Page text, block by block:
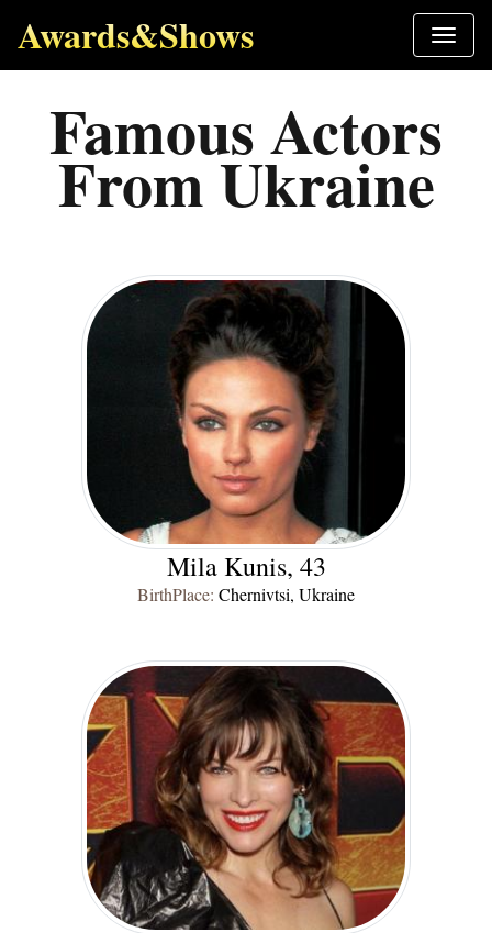
Awards&Shows
Famous Actors
From Ukraine
Mila Kunis, 43
BirthPlace: Chernivtsi, Ukraine